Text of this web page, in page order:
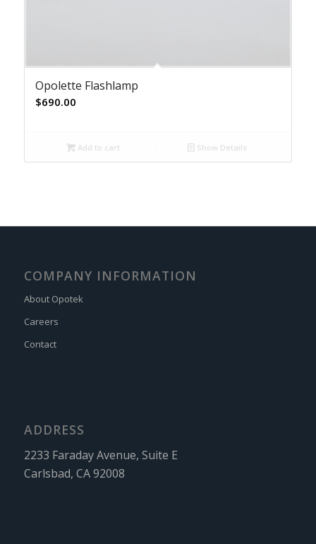
Opolette Flashlamp
$690.00
Add to cart Show Details
COMPANY INFORMATION
About Opotek
Careers
Contact
ADDRESS
2233 Faraday Avenue, Suite E
Carlsbad, CA 92008